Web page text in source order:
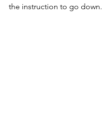
the instruction to go down.